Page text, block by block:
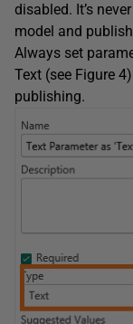
disabled. It’s
model and
Always set
Text (see Figure
publishing.